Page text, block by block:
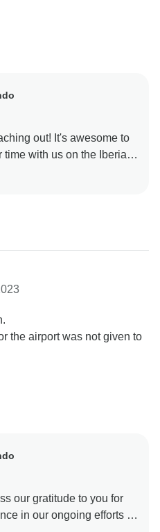
concerns, or
We would love to
out! It's awesome to
time with us on the Iberian
the airport was not given to
our gratitude to you for
in our ongoing efforts to